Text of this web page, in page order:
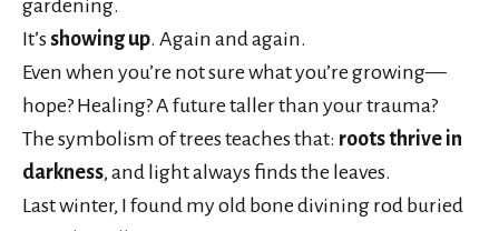
gardening.
It’sshowing up. Again and again.
Even when you’re not sure what you’re growing—
hope? Healing? A future taller than your trauma?
The symbolism of trees teaches that: roots thrive in
darkness, and light always finds the leaves.
Last winter, I found my old bone divining rod buried